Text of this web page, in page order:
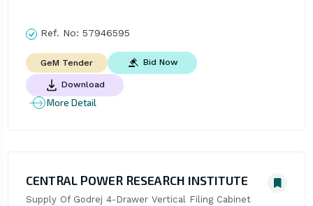
Ref. No: 57946595
GeM Tender Bid Now
Download
More Detail
CENTRAL POWER RESEARCH INSTITUTE
Supply Of Godrej 4-Drawer Vertical Filing Cabinet